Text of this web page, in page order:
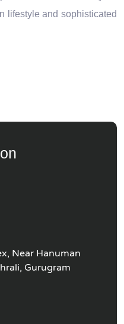
lifestyle and sophisticated
Near Hanuman
Gurugram